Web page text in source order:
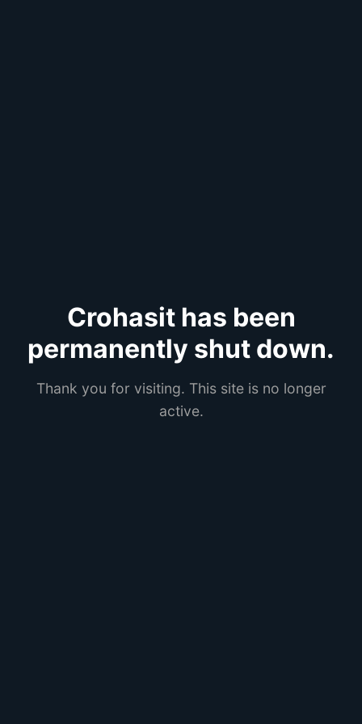
Crohasit has been
permanently shut down.
Thank you for visiting. This site is no longer
active.